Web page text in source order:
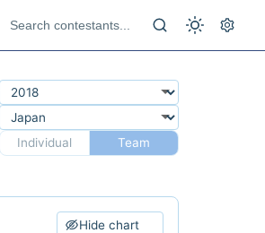
Individual
Team
Hide chart